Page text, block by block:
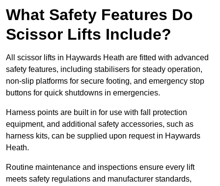
What Safety Features Do
Scissor Lifts Include?
All scissor lifts in Haywards Heath are fitted with advanced
safety features, including stabilisers for steady operation,
non-slip platforms for secure footing, and emergency stop
buttons for quick shutdowns in emergencies.
Harness points are built in for use with fall protection
equipment, and additional safety accessories, such as
harness kits, can be supplied upon request in Haywards
Heath.
Routine maintenance and inspections ensure every lift
meets safety regulations and manufacturer standards,